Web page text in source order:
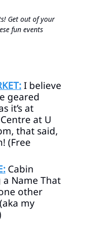
Get out of your
fun events
I believe
geared
it’s at
at U
that said,
(Free
Cabin
Name That
other
my